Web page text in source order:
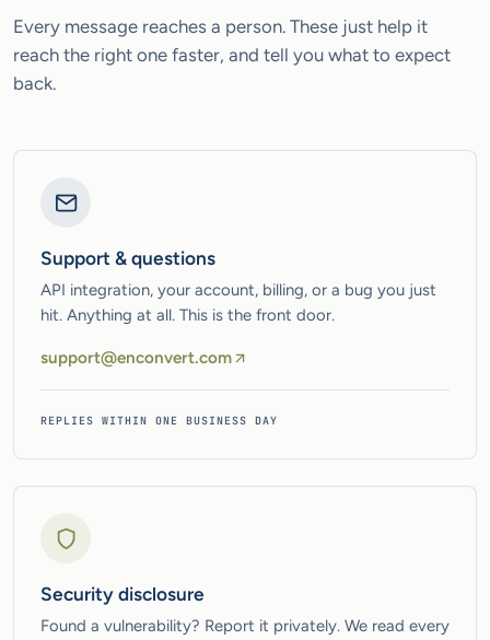
Every message reaches a person. These just help it
reach the right one faster, and tell you what to expect
back.
Support & questions
API integration, your account, billing, or a bug you just
hit. Anything at all. This is the front door.
support@enconvert.com
REPLIES WITHIN ONE BUSINESS DAY
Security disclosure
Found a vulnerability? Report it privately. We read every